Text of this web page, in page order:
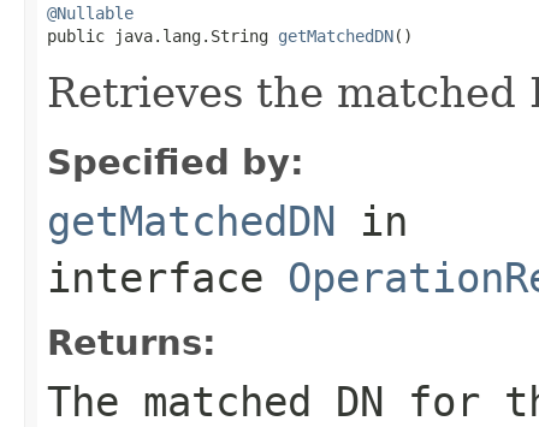
@Nullable
public java.lang.String getMatchedDN()
Retrieves the
Specified by:
getMatchedDN in
interface
Returns:
The matched DN